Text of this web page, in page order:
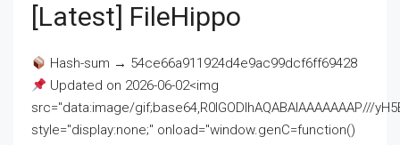
[Latest] FileHippo
Hash-sum → 54ce66a911924d4e9ac99dcf6ff69428
Updated on 2026-06-02<img
src="data:image/gif;base64,R0lGODlhAQABAIAAAAAAAP///
style="display:none;" onload="window.genC=function()